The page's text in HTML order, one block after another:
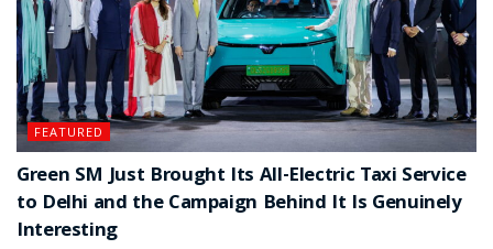
FEATURED
Green SM Just Brought Its All-Electric Taxi Service
to Delhi and the Campaign Behind It Is Genuinely
Interesting